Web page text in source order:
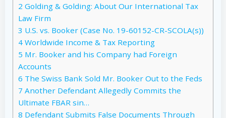
2 Golding & Golding: About Our International Tax
Law Firm
3 U.S. vs. Booker (Case No. 19-60152-CR-SCOLA(s))
4 Worldwide Income & Tax Reporting
5 Mr. Booker and his Company had Foreign
Accounts
6 The Swiss Bank Sold Mr. Booker Out to the Feds
7 Another Defendant Allegedly Commits the
Ultimate FBAR sin…
8 Defendant Submits False Documents Through